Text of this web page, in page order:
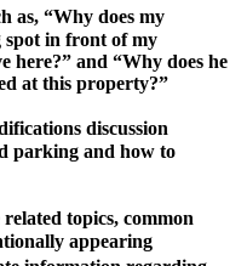
as, “Why does my
spot in front of my
here?” and “Why does he
at this property?”
discussion
parking and how to
topics, common
appearing